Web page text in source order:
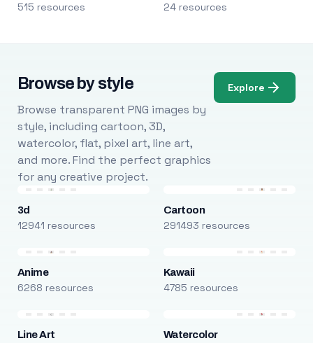
515 resources 24 resources
Browse by style
Browse transparent PNG images by
style, including cartoon, 3D,
watercolor, flat, pixel art, line art,
and more. Find the perfect graphics
for any creative project.
Explore
3d
12941 resources
Cartoon
291493 resources
Anime
6268 resources
Kawaii
4785 resources
Line Art Watercolor